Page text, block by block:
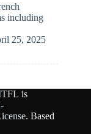
including
25, 2025
is
. Based